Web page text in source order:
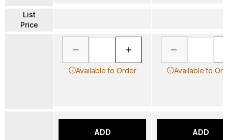
List
Price
Available to Order
ADD
Available to
ADD